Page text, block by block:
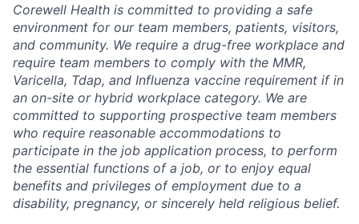
Corewell Health is committed to providing a safe
environment for our team members, patients, visitors,
and community. We require a drug-free workplace and
require team members to comply with the MMR,
Varicella, Tdap, and Influenza vaccine requirement if in
an on-site or hybrid workplace category. We are
committed to supporting prospective team members
who require reasonable accommodations to
participate in the job application process, to perform
the essential functions of a job, or to enjoy equal
benefits and privileges of employment due to a
disability, pregnancy, or sincerely held religious belief.